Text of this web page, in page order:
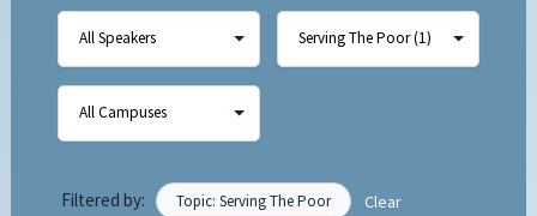
Filtered by: Topic: Serving The Poor Clear